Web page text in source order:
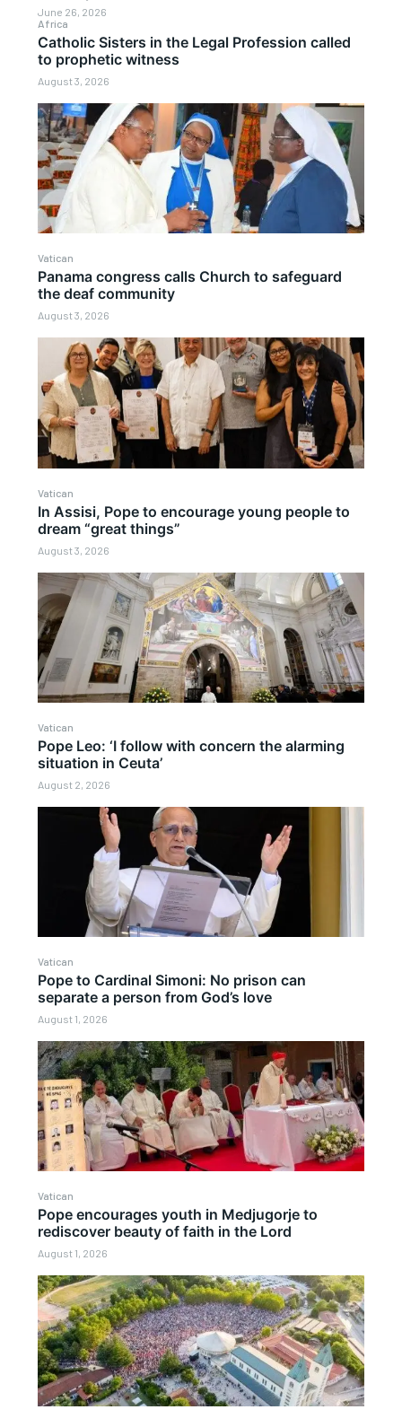
Africa
Catholic Sisters in the Legal Profession called
to prophetic witness
August 3, 2026
Vatican
Panama congress calls Church to safeguard
the deaf community
August 3, 2026
Vatican
In Assisi, Pope to encourage young people to
dream “great things”
August 3, 2026
Vatican
Pope Leo: ‘I follow with concern the alarming
situation in Ceuta’
August 2, 2026
Vatican
Pope to Cardinal Simoni: No prison can
separate a person from God’s love
August 1, 2026
Vatican
Pope encourages youth in Medjugorje to
rediscover beauty of faith in the Lord
August 1, 2026
June 26, 2026